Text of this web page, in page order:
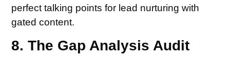
perfect talking points for lead nurturing with
gated content.
8. The Gap Analysis Audit